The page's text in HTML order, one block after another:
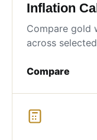
Inflation
Compare gold
across
Compare